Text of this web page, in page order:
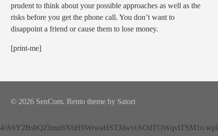
prudent to think about your possible approaches as well as the
risks before you get the phone call. You don’t want to
disappoint a friend or cause them to lose money.
[print-me]
© 2026 SenCom. Bento theme by Satori
4/